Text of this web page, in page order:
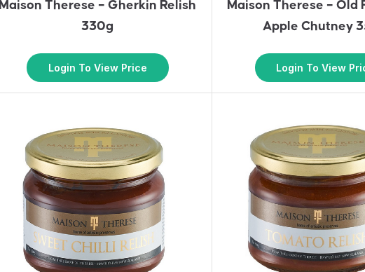
Maison Therese – Gherkin Relish
330g
Login To View Price
Maison Therese – Old
Apple Chutney
Login To View